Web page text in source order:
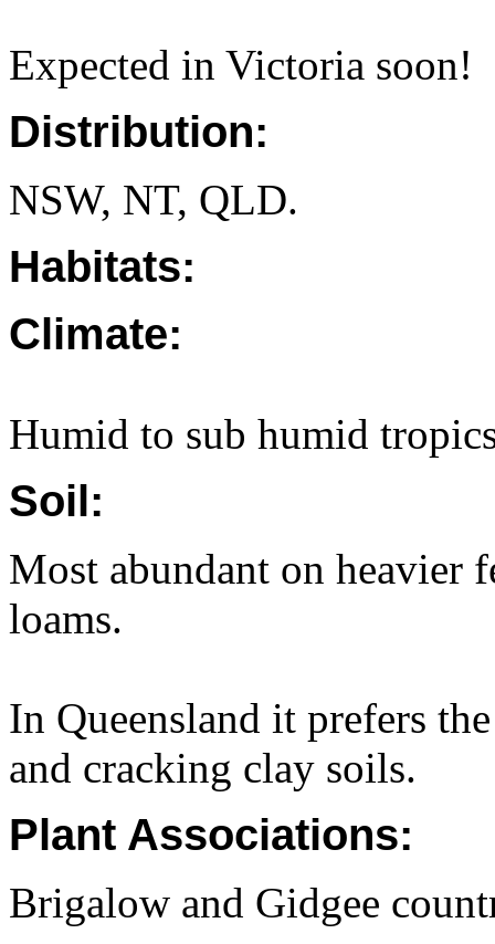
Expected in Victoria soon!
Distribution:
NSW, NT, QLD.
Habitats:
Climate:
Humid to sub humid
Soil:
Most abundant on heavier
loams.
In Queensland it prefers
and cracking clay soils.
Plant Associations:
Brigalow and Gidgee